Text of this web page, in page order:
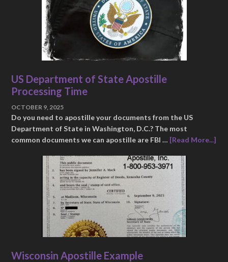
US Department of State Apostille
Processing Time
OCTOBER 9, 2025
Do you need to apostille your documents from the US
Department of State in Washington, D.C.? The most
common documents we can apostille are FBI … [Read More...]
Wisconsin Apostille Example